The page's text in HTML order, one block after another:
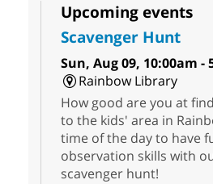
Upcoming events
Scavenger Hunt
Sun, Aug 09, 10:00am -
Rainbow Library
How good are you at
to the kids' area in
time of the day to have
observation skills with
scavenger hunt!